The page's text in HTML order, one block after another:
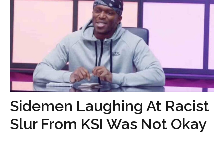
Sidemen Laughing At Racist
Slur From KSI Was Not Okay